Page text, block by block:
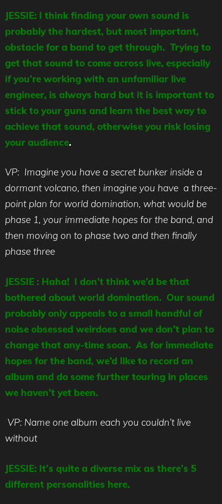
JESSIE: I think finding your own sound is
probably the hardest, but most important,
obstacle for a band to get through. Trying to
get that sound to come across live, especially
if you’re working with an unfamiliar live
engineer, is always hard but it is important to
stick to your guns and learn the best way to
achieve that sound, otherwise you risk losing
your audience.
VP: Imagine you have a secret bunker inside a
dormant volcano, then imagine you have a three-
point plan for world domination, what would be
phase 1, your immediate hopes for the band, and
then moving on to phase two and then finally
phase three
JESSIE : Haha! I don’t think we’d be that
bothered about world domination. Our sound
probably only appeals to a small handful of
noise obsessed weirdoes and we don’t plan to
change that any-time soon. As for immediate
hopes for the band, we’d like to record an
album and do some further touring in places
we haven’t yet been.
VP: Name one album each you couldn’t live
without
JESSIE: It’s quite a diverse mix as there’s 5
different personalities here.